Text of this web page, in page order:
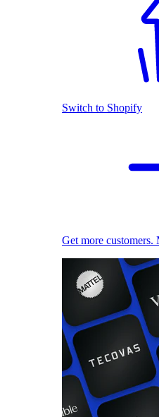
Switch to Shopify
Get more customers.